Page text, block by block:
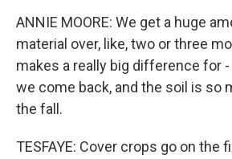
ANNIE MOORE: We get a huge
material over, like, two or three
makes a really big difference for -
we come back, and the soil is so
the fall.
TESFAYE: Cover crops go on the